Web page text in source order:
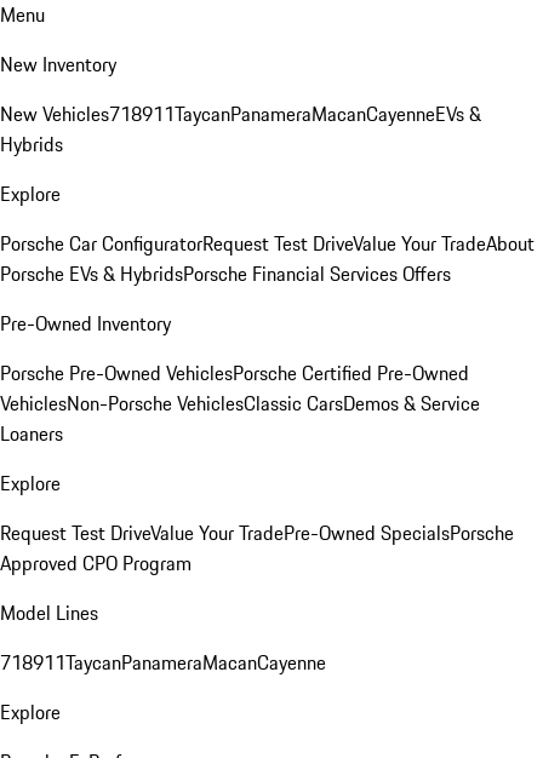
Menu
New Inventory
New Vehicles718911TaycanPanameraMacanCayenneEVs &
Hybrids
Explore
Porsche Car ConfiguratorRequest Test DriveValue Your TradeAbout
Porsche EVs & HybridsPorsche Financial Services Offers
Pre-Owned Inventory
Porsche Pre-Owned VehiclesPorsche Certified Pre-Owned
VehiclesNon-Porsche VehiclesClassic CarsDemos & Service
Loaners
Explore
Request Test DriveValue Your TradePre-Owned SpecialsPorsche
Approved CPO Program
Model Lines
718911TaycanPanameraMacanCayenne
Explore